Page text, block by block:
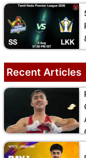
Recent Articles